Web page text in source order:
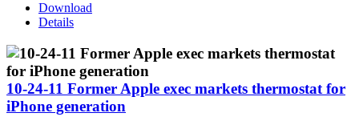
Download
Details
10-24-11 Former Apple exec markets thermostat for
iPhone generation